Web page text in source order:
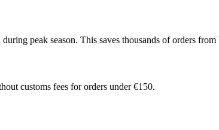
peak season. This saves thousands of orders from
customs fees for orders under €150.